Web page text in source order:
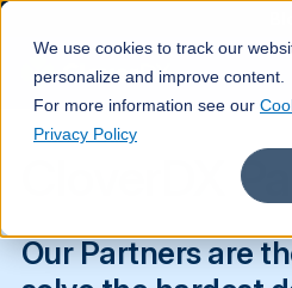
We use cookies to track our
personalize and improve content.
For more information see our
Privacy Policy
Services
CloverDX
Our Partners are